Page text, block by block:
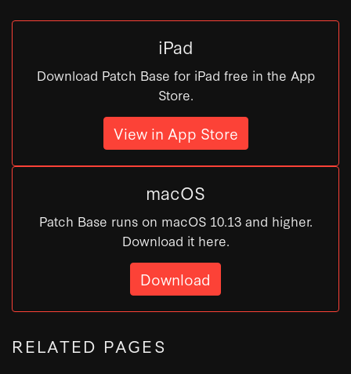
iPad
Download Patch Base for iPad free in the App
Store.
View in App Store
macOS
Patch Base runs on macOS 10.13 and higher.
Download it here.
Download
RELATED PAGES